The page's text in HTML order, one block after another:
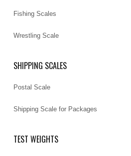
Fishing Scales
Wrestling Scale
SHIPPING SCALES
Postal Scale
Shipping Scale for Packages
TEST WEIGHTS